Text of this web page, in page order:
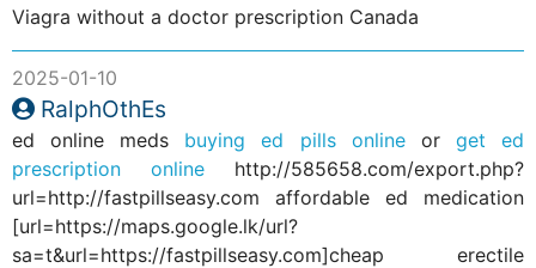
Viagra without a doctor prescription Canada
2025-01-10
RalphOthEs
ed online meds buying ed pills onlineor get ed
prescription online http://585658.com/export.php?
url=http://fastpillseasy.com affordable ed medication
[url=https://maps.google.lk/url?
sa=t&url=https://fastpillseasy.com]cheap erectile